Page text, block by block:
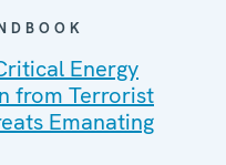
Energy
from Terrorist
Emanating